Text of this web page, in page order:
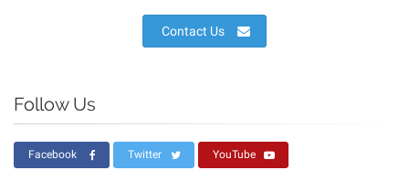
Contact Us
Follow Us
Facebook Twitter YouTube